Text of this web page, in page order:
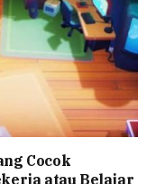
Cocok
atau Belajar